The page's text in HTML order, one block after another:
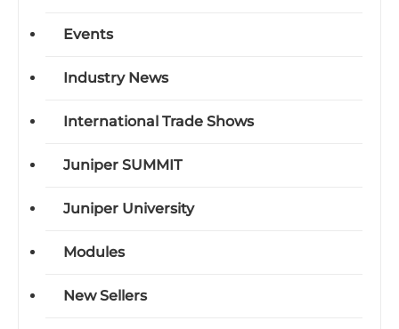
Events
Industry News
International Trade Shows
Juniper SUMMIT
Juniper University
Modules
New Sellers